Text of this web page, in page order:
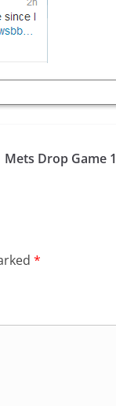
Mets Drop Game
*